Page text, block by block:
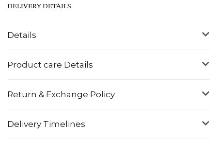
Details
Product care Details
Return & Exchange Policy
Delivery Timelines
DELIVERY DETAILS